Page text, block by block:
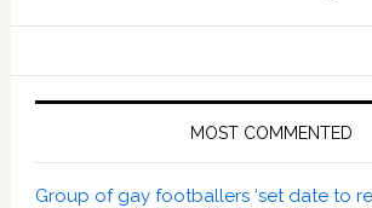
MOST COMMENTED
Group of gay footballers ‘set date to